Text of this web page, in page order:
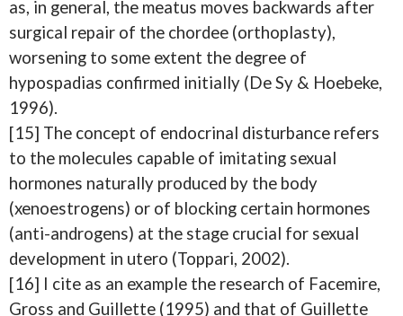
as, in general, the meatus moves backwards after
surgical repair of the chordee (orthoplasty),
worsening to some extent the degree of
hypospadias confirmed initially (De Sy & Hoebeke,
1996).
[15] The concept of endocrinal disturbance refers
to the molecules capable of imitating sexual
hormones naturally produced by the body
(xenoestrogens) or of blocking certain hormones
(anti-androgens) at the stage crucial for sexual
development in utero (Toppari, 2002).
[16] I cite as an example the research of Facemire,
Gross and Guillette (1995) and that of Guillette